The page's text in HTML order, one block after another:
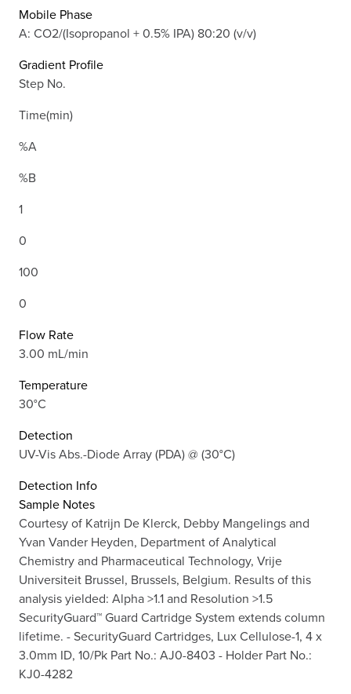
Mobile Phase
A: CO2/(Isopropanol + 0.5% IPA) 80:20 (v/v)
Gradient Profile
Step No.
Time(min)
%A
%B
1
0
100
0
Flow Rate
3.00 mL/min
Temperature
30°C
Detection
UV-Vis Abs.-Diode Array (PDA) @ (30°C)
Detection Info
Sample Notes
Courtesy of Katrijn De Klerck, Debby Mangelings and
Yvan Vander Heyden, Department of Analytical
Chemistry and Pharmaceutical Technology, Vrije
Universiteit Brussel, Brussels, Belgium. Results of this
analysis yielded: Alpha >1.1 and Resolution >1.5
SecurityGuard™ Guard Cartridge System extends column
lifetime. - SecurityGuard Cartridges, Lux Cellulose-1, 4 x
3.0mm ID, 10/Pk Part No.: AJ0-8403 - Holder Part No.:
KJ0-4282